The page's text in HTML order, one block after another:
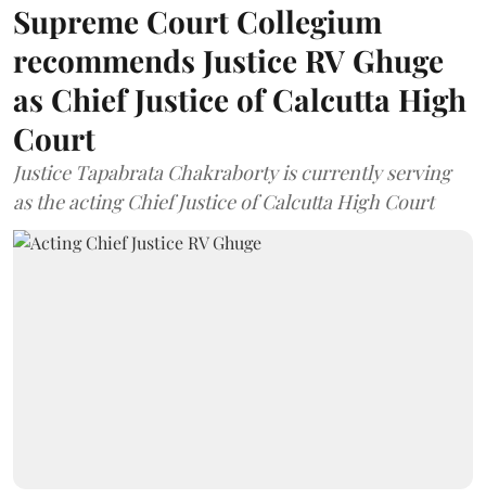
Supreme Court Collegium
recommends Justice RV Ghuge
as Chief Justice of Calcutta High
Court
Justice Tapabrata Chakraborty is currently serving
as the acting Chief Justice of Calcutta High Court